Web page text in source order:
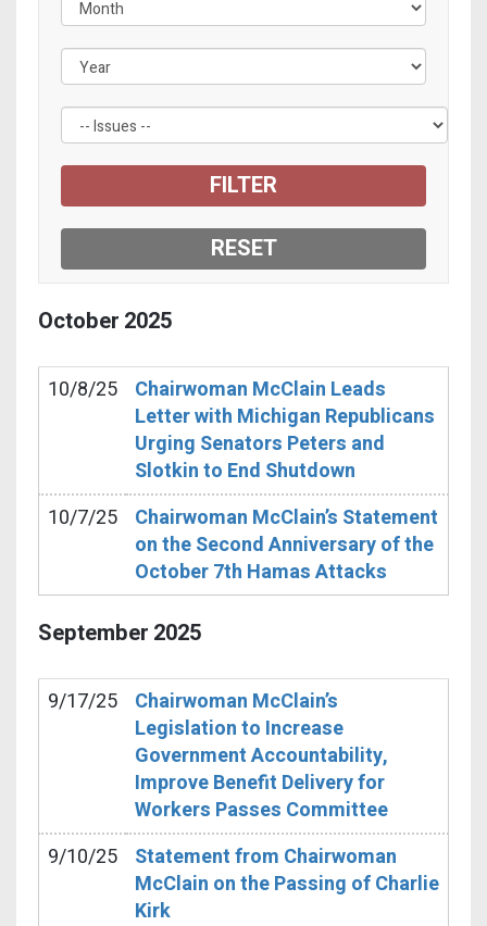
October 2025
10/8/25
Chairwoman McClain Leads
Letter with Michigan Republicans
Urging Senators Peters and
Slotkin to End Shutdown
10/7/25
Chairwoman McClain’s Statement
on the Second Anniversary of the
October 7th Hamas Attacks
September 2025
9/17/25
Chairwoman McClain’s
Legislation to Increase
Government Accountability,
Improve Benefit Delivery for
Workers Passes Committee
9/10/25
Statement from Chairwoman
McClain on the Passing of Charlie
Kirk